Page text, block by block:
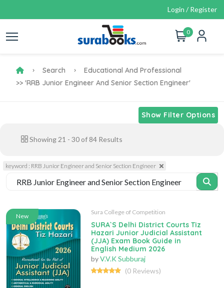
Login / Register
0
Search
Educational And Professional
>> 'RRB Junior Engineer And Senior Section Engineer'
Show Filter Options
Showing 21 - 30 of 84 Results
keyword : RRB Junior Engineer and Senior Section Engineer
New
Sura College of Competition
SURA`S Delhi District Courts Tiz
Hazari Junior Judicial Assistant
(JJA) Exam Book Guide in
English Medium 2026
byV.V.K Subburaj
(0 Reviews)